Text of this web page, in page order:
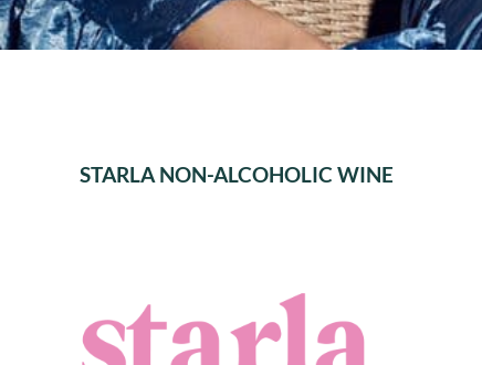
STARLA NON-ALCOHOLIC WINE